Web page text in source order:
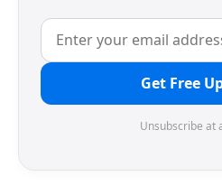
Get Free
Unsubscribe at